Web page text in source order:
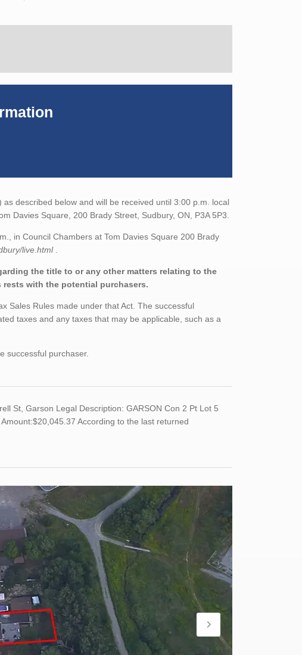
described below and will be received until 3:00 p.m. local
Davies Square, 200 Brady Street, Sudbury, ON, P3A 5P3.
in Council Chambers at Tom Davies Square 200 Brady
live.html.
the title to or any other matters relating to the
with the potential purchasers.
Sales Rules made under that Act. The successful
taxes and any taxes that may be applicable, such as a
successful purchaser.
St, Garson Legal Description: GARSON Con 2 Pt Lot 5
According to the last returned